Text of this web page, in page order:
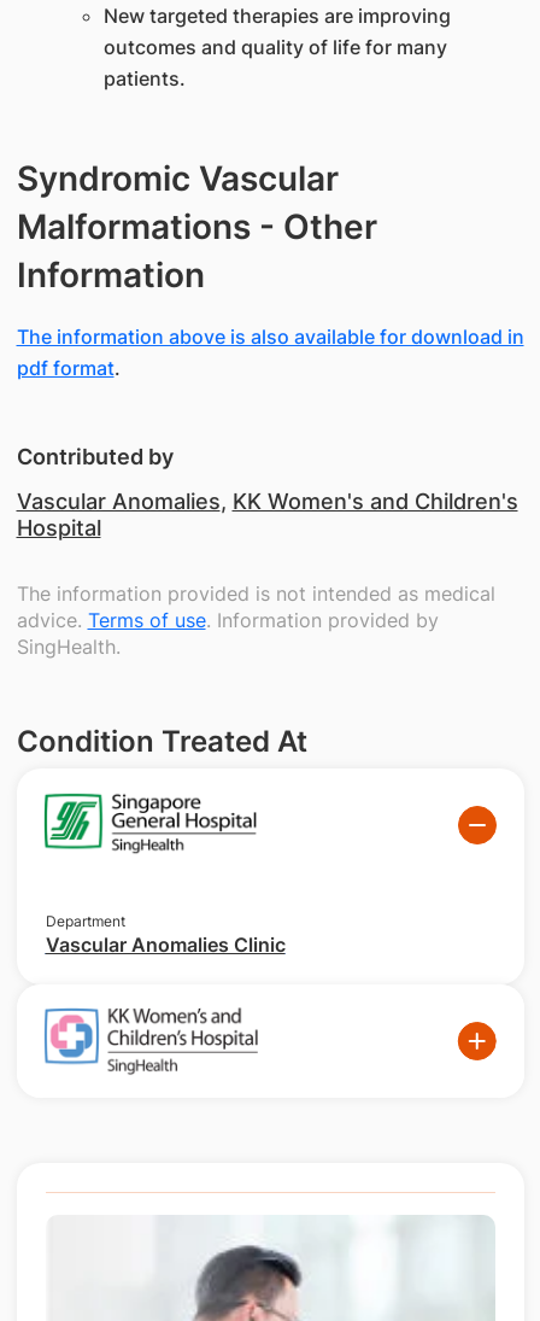
New targeted therapies are improving
outcomes and quality of life for many
patients.
Syndromic Vascular
Malformations - Other
Information
The information above is also available for download in
pdf format.
Contributed by
Vascular Anomalies, KK Women's and Children's
Hospital
The information provided is not intended as medical
advice. Terms of use. Information provided by
SingHealth.
Condition Treated At
Department
Vascular Anomalies Clinic